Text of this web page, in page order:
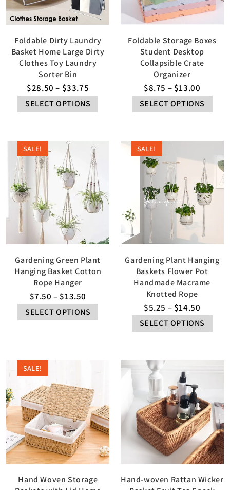
Foldable Dirty Laundry
Basket Home Large Dirty
Clothes Toy Laundry
Sorter Bin
$28.50 – $33.75
SELECT OPTIONS
Foldable Storage Boxes
Student Desktop
Collapsible Crate
Organizer
$8.75 – $13.00
SELECT OPTIONS
SALE!
Gardening Green Plant
Hanging Basket Cotton
Rope Hanger
$7.50 – $13.50
SELECT OPTIONS
SALE!
Gardening Plant Hanging
Baskets Flower Pot
Handmade Macrame
Knotted Rope
$5.25 – $14.50
SELECT OPTIONS
SALE!
Hand Woven Storage
Hand-woven Rattan Wicker